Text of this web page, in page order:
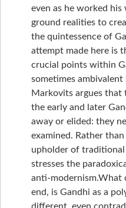
even as he worked
ground realities to
the quintessence of
attempt made here is
crucial points within
sometimes
Markovits argues that
the early and later
away or elided: they
examined. Rather than
upholder of
stresses the
anti-modernism.What
end, is Gandhi as a